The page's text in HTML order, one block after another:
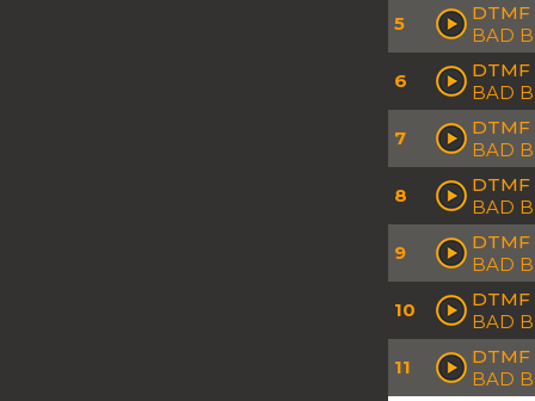
5
DTMF
BAD
6
DTMF
BAD
7
DTMF
BAD
8
DTMF
BAD
9
DTMF
BAD
10
DTMF
BAD
11
DTMF
BAD